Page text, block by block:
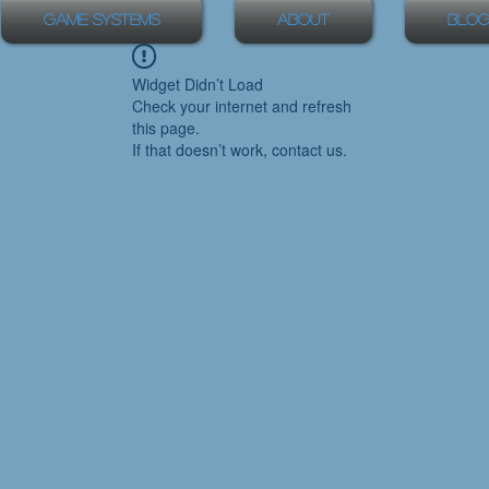
Game Systems About Blog
Widget Didn’t Load
Check your internet and refresh
this page.
If that doesn’t work, contact us.